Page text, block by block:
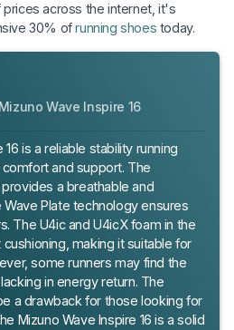
across the internet, it's
30% ofrunning shoes today.
Wave Inspire 16
is a reliable stability running
and support. The
a breathable and
Plate technology ensures
The U4ic and U4icX foam in the
making it suitable for
some runners may find the
in energy return. The
a drawback for those looking for
Mizuno Wave Inspire 16 is a solid